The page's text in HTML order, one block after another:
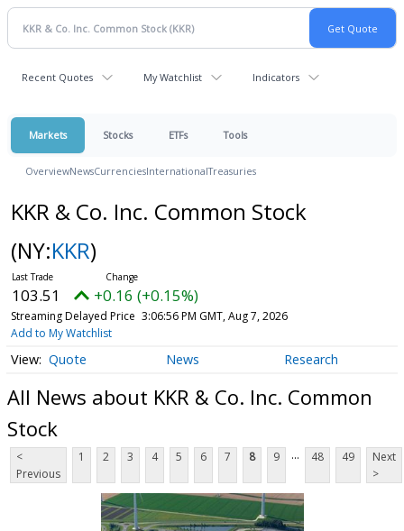
Recent Quotes My Watchlist Indicators
Markets Stocks ETFs Tools
OverviewNewsCurrenciesInternationalTreasuries
KKR & Co. Inc. Common Stock
(NY:KKR)
103.51 +0.16 (+0.15%)
Streaming Delayed Price 3:06:56 PM GMT, Aug 7, 2026
Add to My Watchlist
Quote News Research
All News about KKR & Co. Inc. Common
Stock
<
Previous
1 2 3 4 5 6 7 8 9 ... 48 49
Next
>